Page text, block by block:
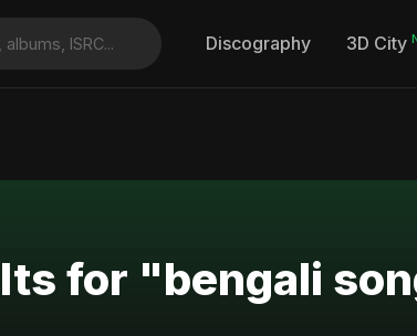
Discography 3D City
for "bengali